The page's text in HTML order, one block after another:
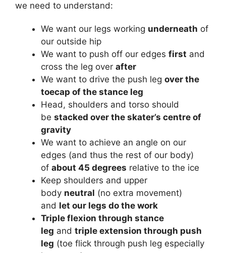
we need to understand:
We want our legs working underneath of
our outside hip
We want to push off our edges first and
cross the leg over after
We want to drive the push leg over the
toecap of the stance leg
Head, shoulders and torso should
be stacked over the skater’s centre of
gravity
We want to achieve an angle on our
edges (and thus the rest of our body)
of about 45 degrees relative to the ice
Keep shoulders and upper
body neutral (no extra movement)
and let our legs do the work
Triple flexion through stance
leg and triple extension through push
leg (toe flick through push leg especially